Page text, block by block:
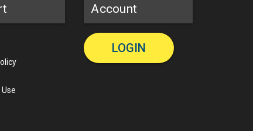
Account
LOGIN